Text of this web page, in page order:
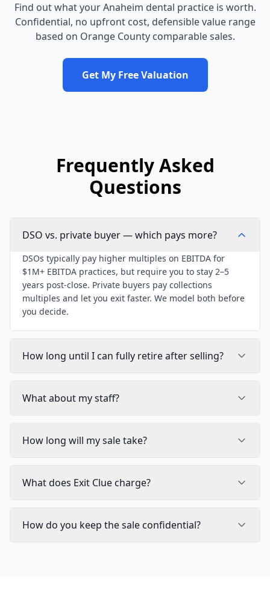
Find out what yourAnaheim dental practiceis worth.
Confidential, no upfront cost, defensible value range
based on Orange Countycomparable sales.
Get My Free Valuation
Frequently Asked
Questions
DSO vs. private buyer — which pays more?
DSOs typically pay higher multiples on EBITDA for
$1M+ EBITDA practices, but require you to stay 2–5
years post-close. Private buyers pay collections
multiples and let you exit faster. We model both before
you decide.
How long until I can fully retire after selling?
What about my staff?
How long will my sale take?
What does Exit Clue charge?
How do you keep the sale confidential?